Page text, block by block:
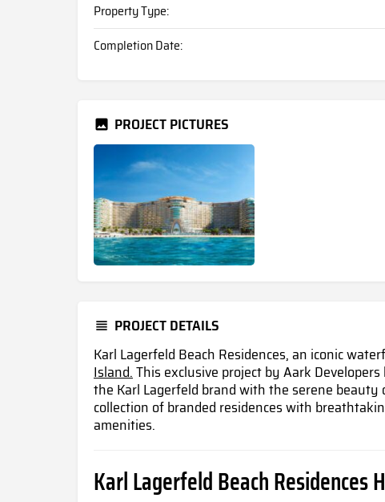
Property Type:
Completion Date:
PROJECT PICTURES
PROJECT DETAILS
Karl Lagerfeld Beach Residences, an iconic
Island.This exclusive project by Aark
the Karl Lagerfeld brand with the serene
collection of branded residences with
amenities.
Karl Lagerfeld Beach Residences